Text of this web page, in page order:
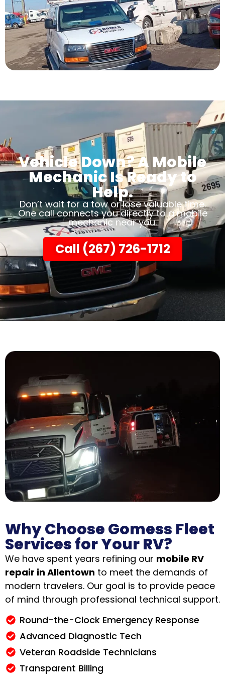
Vehicle Down? A Mobile
Mechanic Is Ready to
Help.
Don’t wait for a tow or lose valuable time.
One call connects you directly to a mobile
mechanic near you.
Call (267) 726-1712
Why Choose Gomess Fleet
Services for Your RV?
We have spent years refining our mobile RV
repair in Allentown to meet the demands of
modern travelers. Our goal is to provide peace
of mind through professional technical support.
Round-the-Clock Emergency Response
Advanced Diagnostic Tech
Veteran Roadside Technicians
Transparent Billing